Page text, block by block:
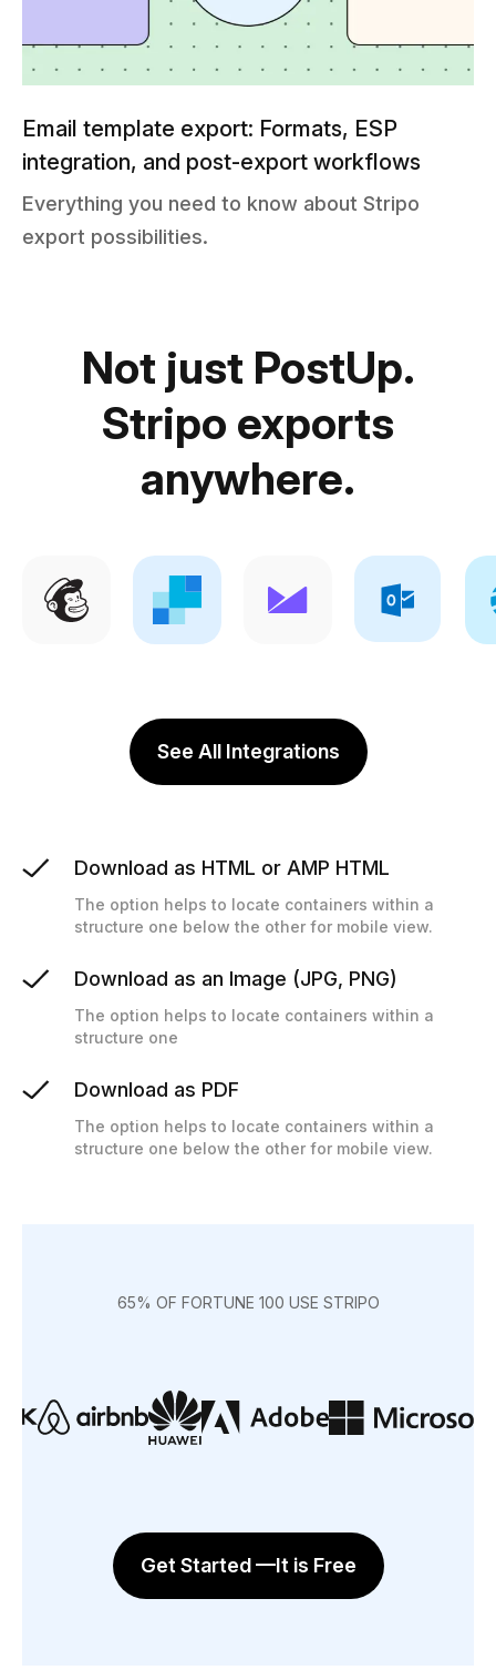
Email template export: Formats, ESP
integration, and post-export workflows
Everything you need to know about Stripo
export possibilities.
Not just PostUp.
Stripo exports
anywhere.
See All Integrations
Download as HTML or AMP HTML
The option helps to locate containers within a
structure one below the other for mobile view.
Download as an Image (JPG, PNG)
The option helps to locate containers within a
structure one
Download as PDF
The option helps to locate containers within a
structure one below the other for mobile view.
65% OF FORTUNE 100 USE STRIPO
Get Started —It is Free